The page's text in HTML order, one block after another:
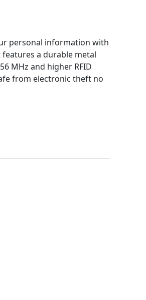
personal information with
features a durable metal
MHz and higher RFID
from electronic theft no